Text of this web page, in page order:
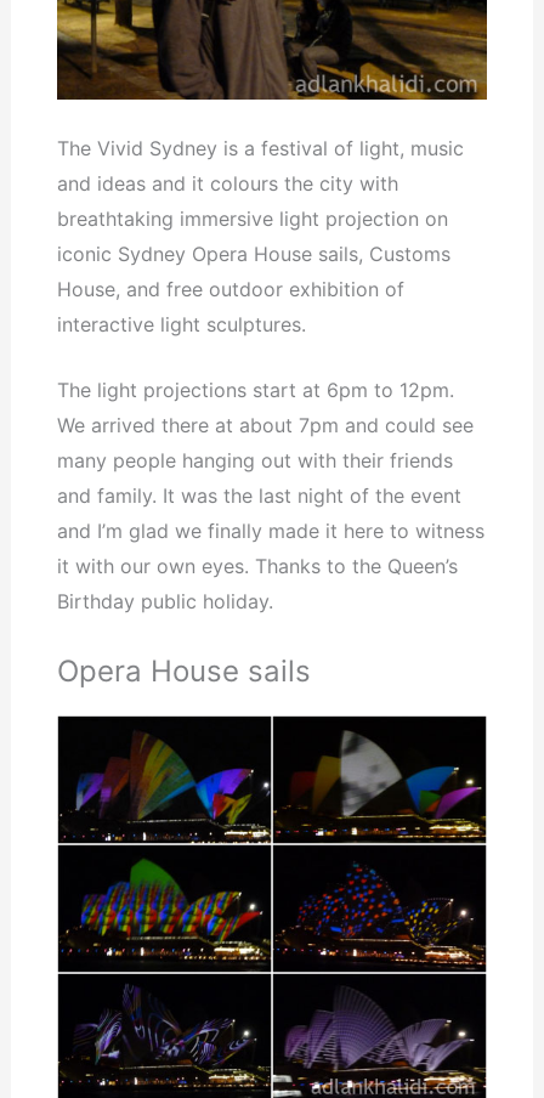
The Vivid Sydney is a festival of light, music
and ideas and it colours the city with
breathtaking immersive light projection on
iconic Sydney Opera House sails, Customs
House, and free outdoor exhibition of
interactive light sculptures.
The light projections start at 6pm to 12pm.
We arrived there at about 7pm and could see
many people hanging out with their friends
and family. It was the last night of the event
and I’m glad we finally made it here to witness
it with our own eyes. Thanks to the Queen’s
Birthday public holiday.
Opera House sails